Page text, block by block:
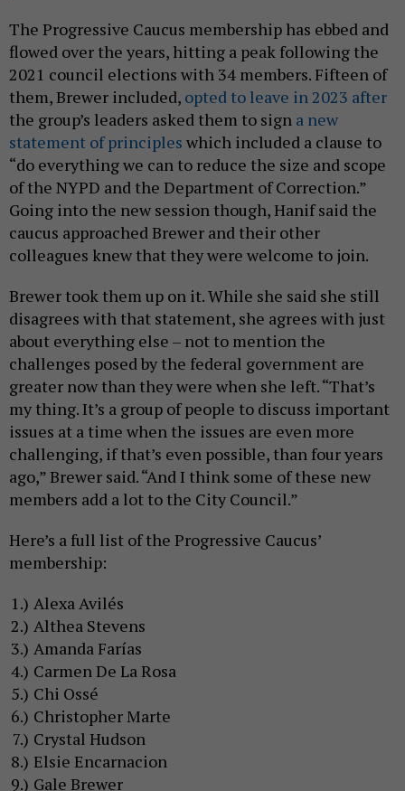
The Progressive Caucus membership has ebbed and
flowed over the years, hitting a peak following the
2021 council elections with 34 members. Fifteen of
them, Brewer included, opted to leave in 2023 after
the group’s leaders asked them to sign a new
statement of principles which included a clause to
“do everything we can to reduce the size and scope
of the NYPD and the Department of Correction.”
Going into the new session though, Hanif said the
caucus approached Brewer and their other
colleagues knew that they were welcome to join.
Brewer took them up on it. While she said she still
disagrees with that statement, she agrees with just
about everything else – not to mention the
challenges posed by the federal government are
greater now than they were when she left. “That’s
my thing. It’s a group of people to discuss important
issues at a time when the issues are even more
challenging, if that’s even possible, than four years
ago,” Brewer said. “And I think some of these new
members add a lot to the City Council.”
Here’s a full list of the Progressive Caucus’
membership:
Alexa Avilés
Althea Stevens
Amanda Farías
Carmen De La Rosa
Chi Ossé
Christopher Marte
Crystal Hudson
Elsie Encarnacion
Gale Brewer